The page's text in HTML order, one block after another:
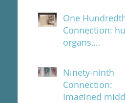
infinite
One
Connection:
organs,
body parts
Ninety-ninth
Connection:
Imagined